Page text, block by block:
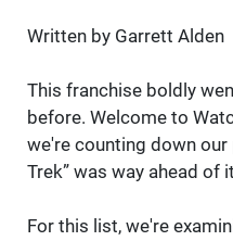
Written by Garrett Alden
This franchise boldly
before. Welcome to
we're counting down
Trek” was way ahead of
For this list, we're